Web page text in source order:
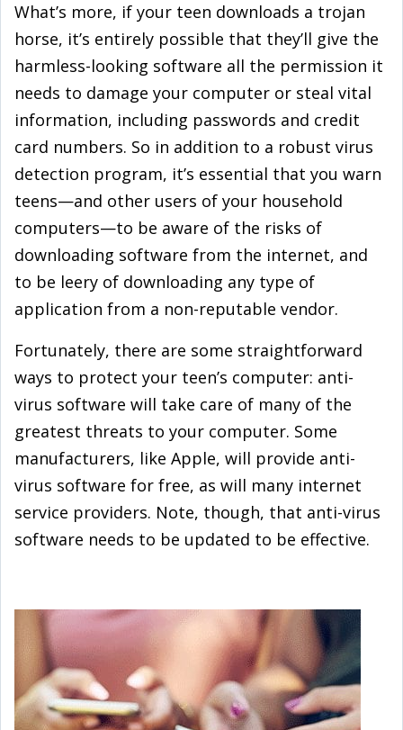
What’s more, if your teen downloads a trojan
horse, it’s entirely possible that they’ll give the
harmless-looking software all the permission it
needs to damage your computer or steal vital
information, including passwords and credit
card numbers. So in addition to a robust virus
detection program, it’s essential that you warn
teens—and other users of your household
computers—to be aware of the risks of
downloading software from the internet, and
to be leery of downloading any type of
application from a non-reputable vendor.
Fortunately, there are some straightforward
ways to protect your teen’s computer: anti-
virus software will take care of many of the
greatest threats to your computer. Some
manufacturers, like Apple, will provide anti-
virus software for free, as will many internet
service providers. Note, though, that anti-virus
software needs to be updated to be effective.